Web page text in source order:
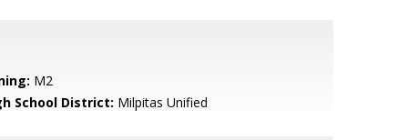
M2
School District: Milpitas Unified